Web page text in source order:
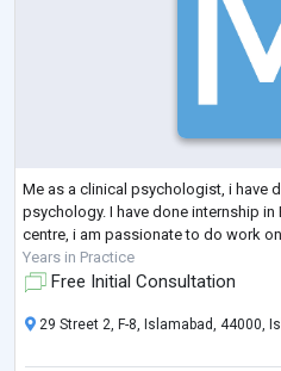
Me as a clinical psychologist, i have
psychology. I have done internship in
centre, i am passionate to do work
Years in Practice
Free Initial Consultation
29 Street 2, F-8, Islamabad, 44000,